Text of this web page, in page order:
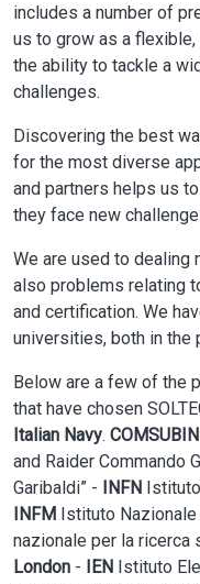
includes a number of
us to grow as a
the ability to tackle a
challenges.
Discovering the best
for the most diverse
and partners helps us
they face new
We are used to dealing
also problems relating
and certification. We
universities, both in the
Below are a few of the
that have chosen
Italian Navy. COMSUBIN
and Raider Commando
Garibaldi” - INFN
INFM Istituto
nazionale per la ricerca
London - IEN Istituto